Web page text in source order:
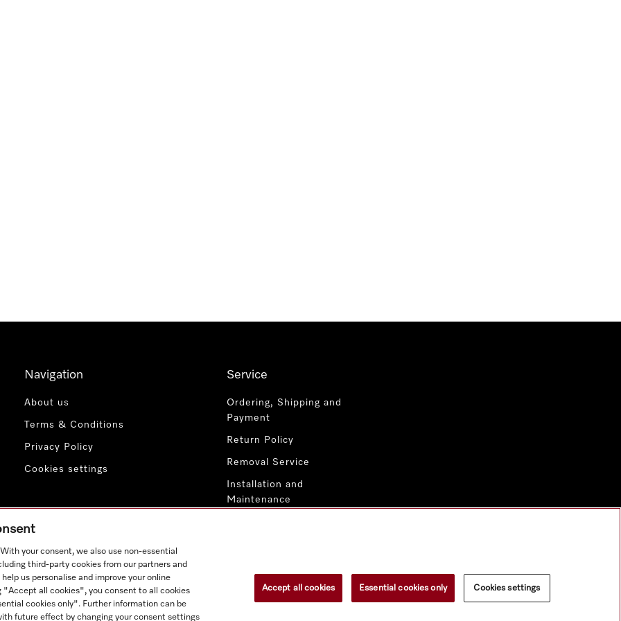
Navigation
About us
Terms & Conditions
Privacy Policy
Cookies settings
Service
Ordering, Shipping and
Payment
Return Policy
Removal Service
Installation and
Maintenance
your consent, we also use non-essential
third-party cookies from our partners and
us personalise and improve your online
"Accept all cookies", you consent to all cookies
cookies only". Further information can be
future effect by changing your consent settings
Accept all cookies Essential cookies only Cookies settings